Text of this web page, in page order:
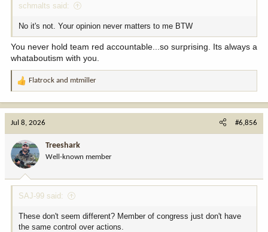
schmalts said:
No it's not. Your opinion never matters to me BTW
You never hold team red accountable...so surprising. Its always a
whataboutism with you.
R
o
n
:
Flatrock and mtmiller
Jul 8, 2026 #6,856
Treeshark
Well-known member
SAJ-99 said:
These don't seem different? Member of congress just don't have
the same control over actions.